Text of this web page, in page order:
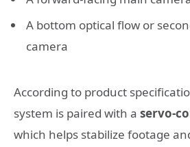
A bottom optical flow or
camera
According to product
system is paired with a servo-
which helps stabilize footage